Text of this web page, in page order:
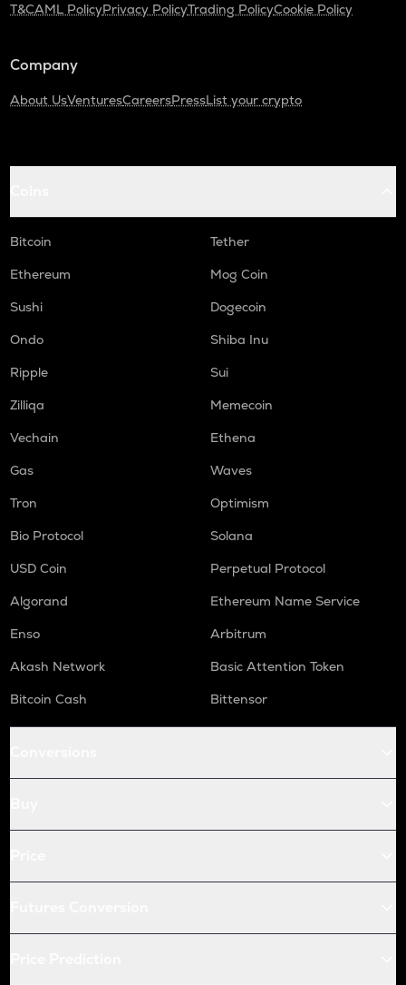
T&CAML PolicyPrivacy PolicyTrading PolicyCookie Policy
Company
About UsVenturesCareersPressList your crypto
Bitcoin
Tether
Ethereum
Mog Coin
Sushi
Dogecoin
Ondo
Shiba Inu
Ripple
Sui
Zilliqa
Memecoin
Vechain
Ethena
Gas
Waves
Tron
Optimism
Bio Protocol
Solana
USD Coin
Perpetual Protocol
Algorand
Ethereum Name Service
Enso
Arbitrum
Akash Network
Basic Attention Token
Bitcoin Cash
Bittensor